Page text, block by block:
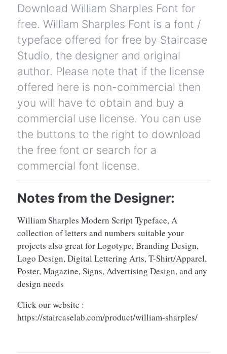
Download William Sharples Font for
free. William Sharples Font is a font /
typeface offered for free by Staircase
Studio, the designer and original
author. Please note that if the license
offered here is non-commercial then
you will have to obtain and buy a
commercial use license. You can use
the buttons to the right to download
the free font or search for a
commercial font license.
Notes from the Designer:
William Sharples Modern Script Typeface, A
collection of letters and numbers suitable your
projects also great for Logotype, Branding Design,
Logo Design, Digital Lettering Arts, T-Shirt/Apparel,
Poster, Magazine, Signs, Advertising Design, and any
design needs
Click our website :
https://staircaselab.com/product/william-sharples/